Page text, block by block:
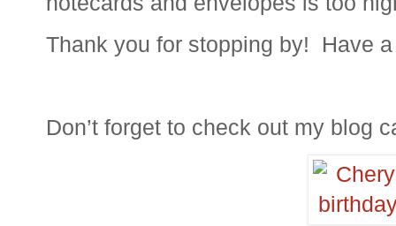
Thank you for stopping by! Have
Don’t forget to check out my blog